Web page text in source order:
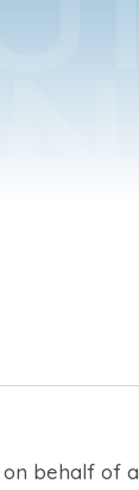
on behalf of a